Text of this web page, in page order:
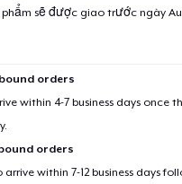
sẽ được giao trước ngày
orders
within 4-7 business days once
orders
within 7-12 business days